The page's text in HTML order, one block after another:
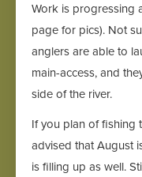
Work is progressing
page for pics). Not
anglers are able to
main-access, and
side of the river.
If you plan of fishing
advised that August
is filling up as well.